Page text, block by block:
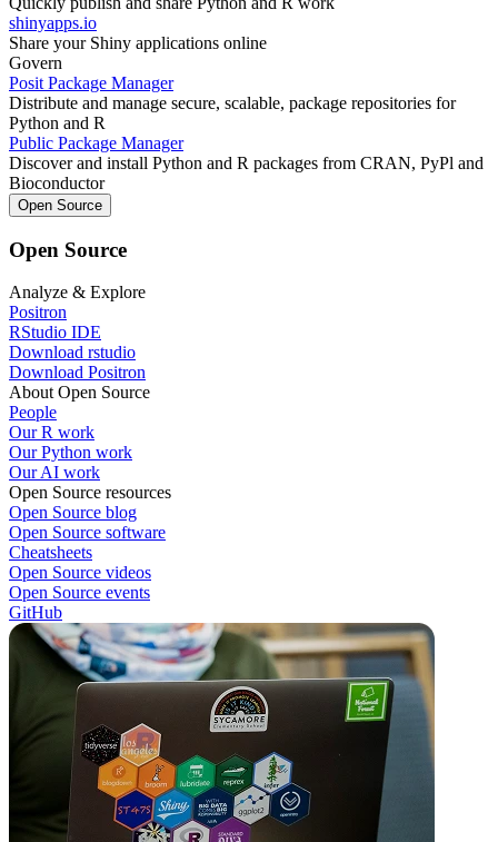
shinyapps.io
Share your Shiny applications online
Govern
Posit Package Manager
Distribute and manage secure, scalable, package repositories for
Python and R
Public Package Manager
Discover and install Python and R packages from CRAN, PyPl and
Bioconductor
Open Source
Open Source
Analyze & Explore
Positron
RStudio IDE
Download rstudio
Download Positron
About Open Source
People
Our R work
Our Python work
Our AI work
Open Source resources
Open Source blog
Open Source software
Cheatsheets
Open Source videos
Open Source events
GitHub